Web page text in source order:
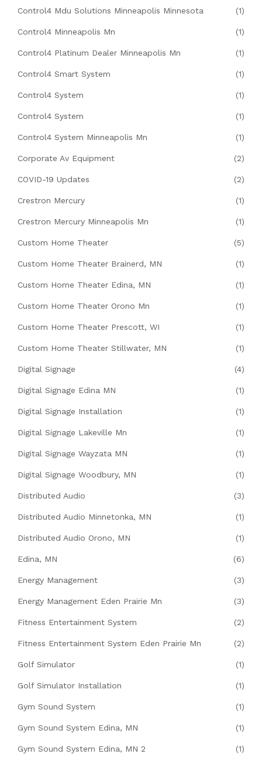
Control4 Mdu Solutions Minneapolis Minnesota (1)
Control4 Minneapolis Mn (1)
Control4 Platinum Dealer Minneapolis Mn (1)
Control4 Smart System (1)
Control4 System (1)
Control4 System (1)
Control4 System Minneapolis Mn (1)
Corporate Av Equipment (2)
COVID-19 Updates (2)
Crestron Mercury (1)
Crestron Mercury Minneapolis Mn (1)
Custom Home Theater (5)
Custom Home Theater Brainerd, MN (1)
Custom Home Theater Edina, MN (1)
Custom Home Theater Orono Mn (1)
Custom Home Theater Prescott, WI (1)
Custom Home Theater Stillwater, MN (1)
Digital Signage (4)
Digital Signage Edina MN (1)
Digital Signage Installation (1)
Digital Signage Lakeville Mn (1)
Digital Signage Wayzata MN (1)
Digital Signage Woodbury, MN (1)
Distributed Audio (3)
Distributed Audio Minnetonka, MN (1)
Distributed Audio Orono, MN (1)
Edina, MN (6)
Energy Management (3)
Energy Management Eden Prairie Mn (3)
Fitness Entertainment System (2)
Fitness Entertainment System Eden Prairie Mn (2)
Golf Simulator (1)
Golf Simulator Installation (1)
Gym Sound System (1)
Gym Sound System Edina, MN (1)
Gym Sound System Edina, MN 2 (1)